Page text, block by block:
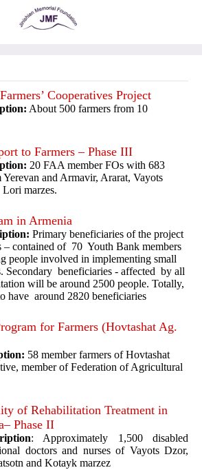
Cooperatives Project
About 500 farmers from 10
to Farmers – Phase III
20 FAA member FOs with 683
Yerevan and Armavir, Ararat, Vayots
marzes.
in Armenia
Primary beneficiaries of the project
– contained of 70 Youth Bank members
people involved in implementing small
Secondary beneficiaries - affected by all
will be around 2500 people. Totally,
have around 2820 beneficiaries
for Farmers (Hovtashat Ag.
58 member farmers of Hovtashat
member of Federation of Agricultural
of Rehabilitation Treatment in
Phase II
: Approximately 1,500 disabled
doctors and nurses of Vayots Dzor,
and Kotayk marzez